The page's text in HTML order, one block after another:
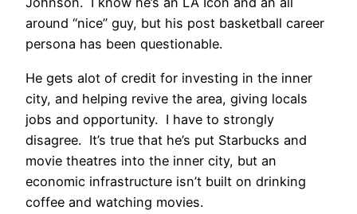
around “nice” guy, but his post basketball career
persona has been questionable.
He gets alot of credit for investing in the inner
city, and helping revive the area, giving locals
jobs and opportunity. I have to strongly
disagree. It’s true that he’s put Starbucks and
movie theatres into the inner city, but an
economic infrastructure isn’t built on drinking
coffee and watching movies.